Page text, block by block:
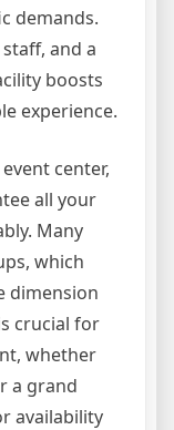
demands.
and a
boosts
experience.
center,
all your
Many
which
dimension
crucial for
whether
a grand
availability